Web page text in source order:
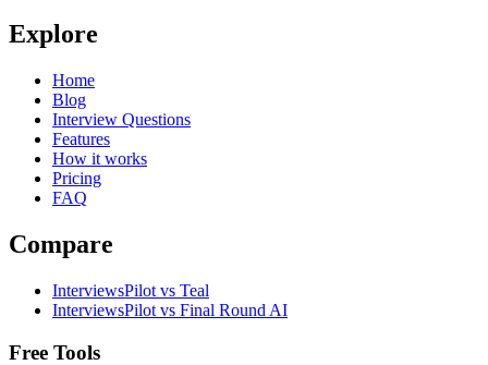
Explore
Home
Blog
Interview Questions
Features
How it works
Pricing
FAQ
Compare
InterviewsPilot vs Teal
InterviewsPilot vs Final Round AI
Free Tools